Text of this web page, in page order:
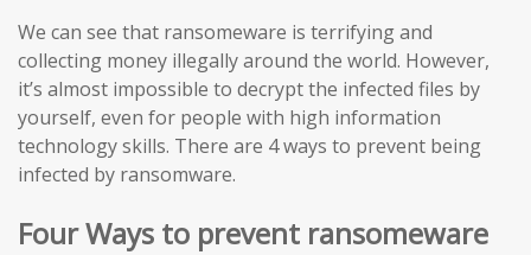
We can see that ransomeware is terrifying and
collecting money illegally around the world. However,
it’s almost impossible to decrypt the infected files by
yourself, even for people with high information
technology skills. There are 4 ways to prevent being
infected by ransomware.
Four Ways to prevent ransomeware